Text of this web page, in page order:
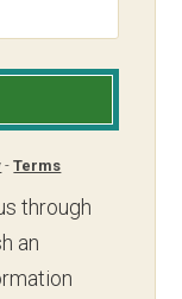
-Terms
through
an